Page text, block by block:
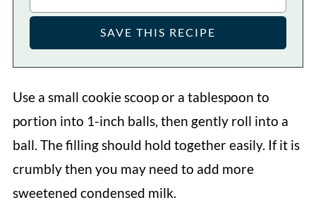
Use a small cookie scoop or a tablespoon to
portion into 1-inch balls, then gently roll into a
ball. The filling should hold together easily. If it is
crumbly then you may need to add more
sweetened condensed milk.